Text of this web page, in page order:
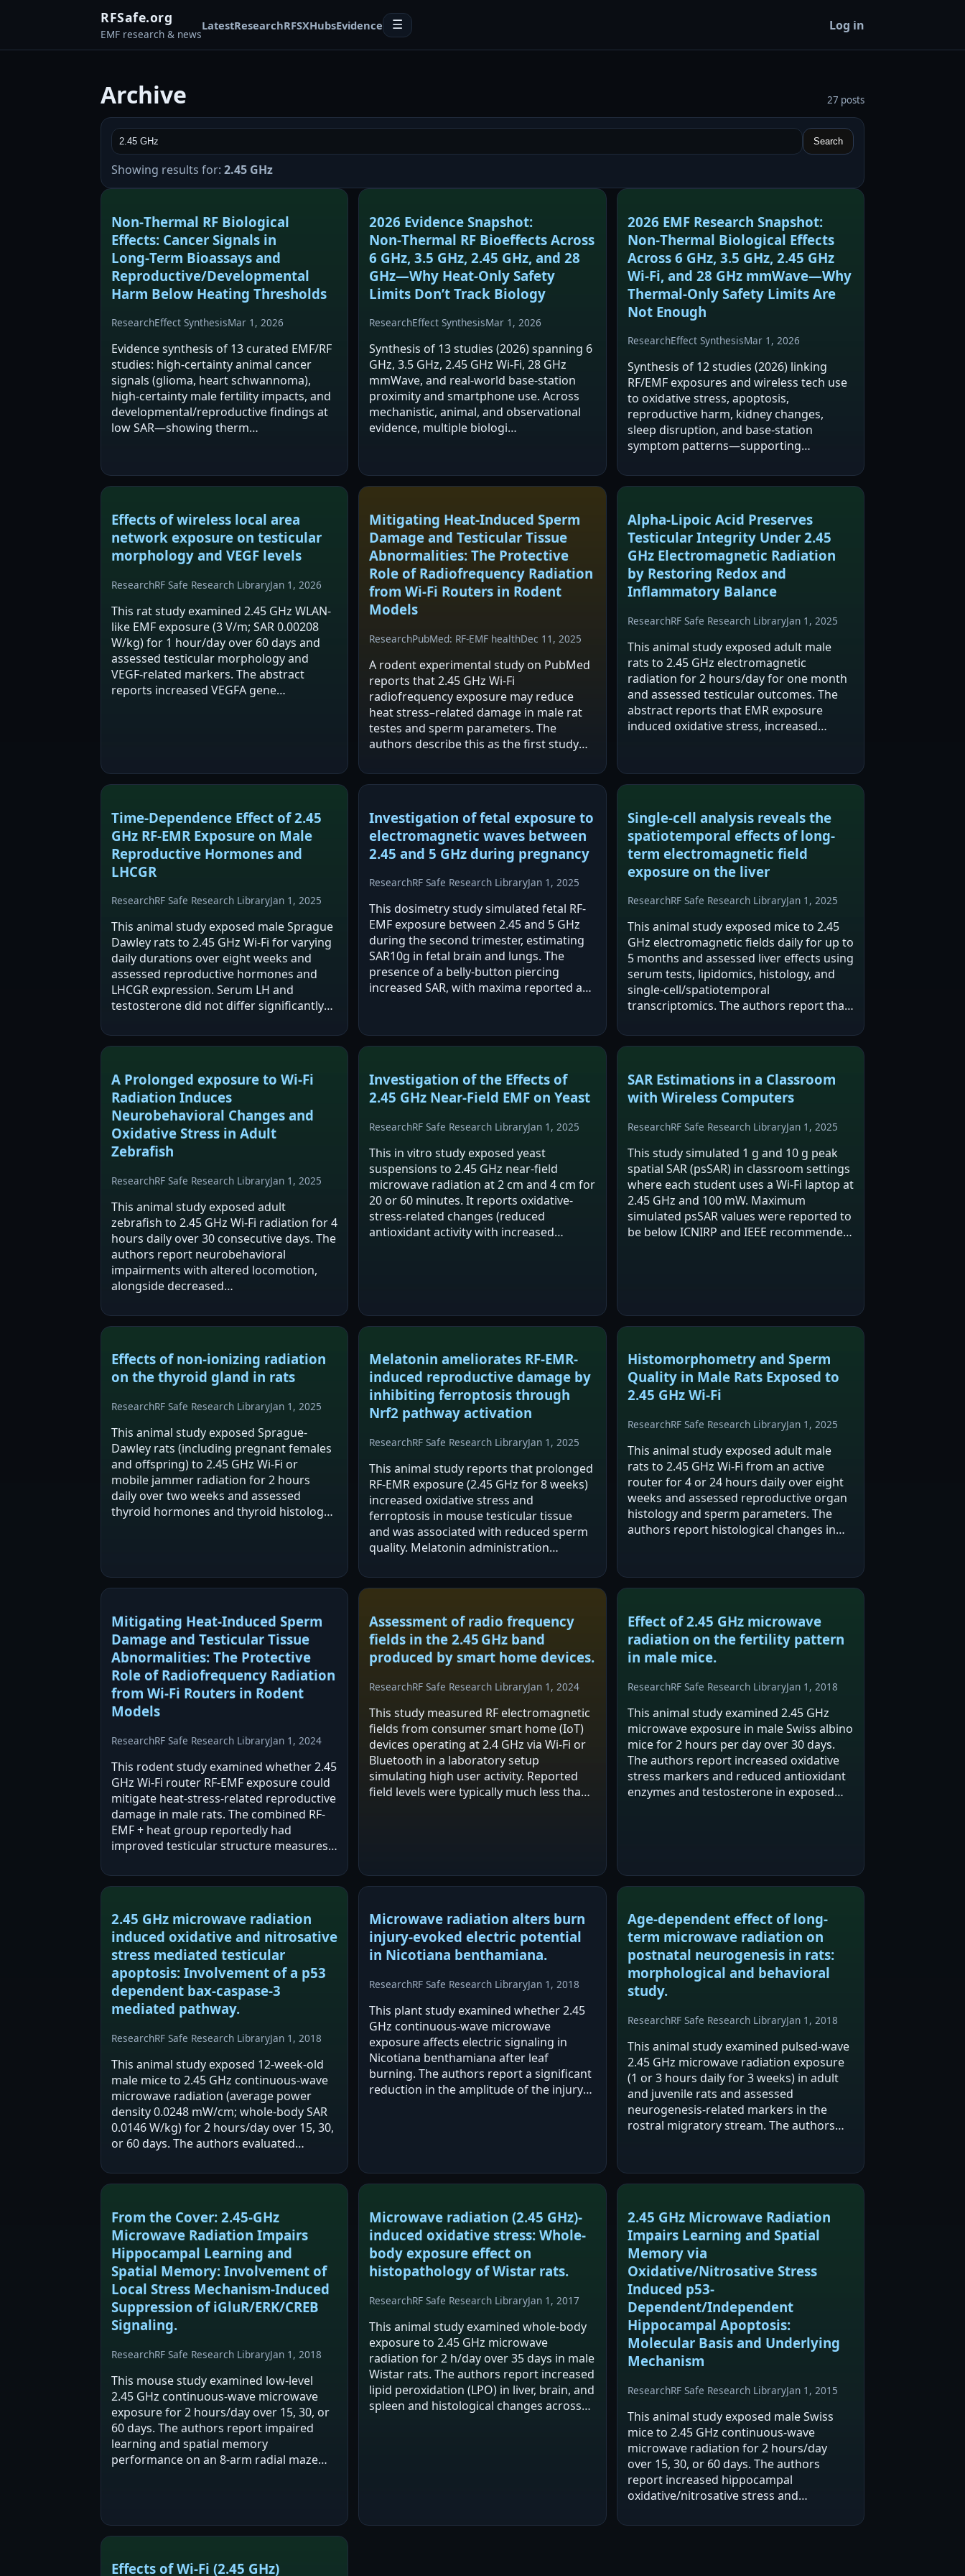
RFSafe.org
EMF research & news
LatestResearchRFSXHubsEvidence ☰ Log in
Archive 27 posts
Search
Showing results for: 2.45 GHz
Non‑Thermal RF Biological
Effects: Cancer Signals in
Long‑Term Bioassays and
Reproductive/Developmental
Harm Below Heating Thresholds
ResearchEffect SynthesisMar 1, 2026
Evidence synthesis of 13 curated EMF/RF
studies: high‑certainty animal cancer
signals (glioma, heart schwannoma),
high‑certainty male fertility impacts, and
developmental/reproductive findings at
low SAR—showing therm…
2026 Evidence Snapshot:
Non‑Thermal RF Bioeffects Across
6 GHz, 3.5 GHz, 2.45 GHz, and 28
GHz—Why Heat‑Only Safety
Limits Don’t Track Biology
ResearchEffect SynthesisMar 1, 2026
Synthesis of 13 studies (2026) spanning 6
GHz, 3.5 GHz, 2.45 GHz Wi‑Fi, 28 GHz
mmWave, and real‑world base‑station
proximity and smartphone use. Across
mechanistic, animal, and observational
evidence, multiple biologi…
2026 EMF Research Snapshot:
Non‑Thermal Biological Effects
Across 6 GHz, 3.5 GHz, 2.45 GHz
Wi‑Fi, and 28 GHz mmWave—Why
Thermal‑Only Safety Limits Are
Not Enough
ResearchEffect SynthesisMar 1, 2026
Synthesis of 12 studies (2026) linking
RF/EMF exposures and wireless tech use
to oxidative stress, apoptosis,
reproductive harm, kidney changes,
sleep disruption, and base-station
symptom patterns—supporting
Effects of wireless local area
network exposure on testicular
morphology and VEGF levels
ResearchRF Safe Research LibraryJan 1, 2026
This rat study examined 2.45 GHz WLAN-
like EMF exposure (3 V/m; SAR 0.00208
W/kg) for 1 hour/day over 60 days and
assessed testicular morphology and
VEGF-related markers. The abstract
reports increased VEGFA gene
Mitigating Heat-Induced Sperm
Damage and Testicular Tissue
Abnormalities: The Protective
Role of Radiofrequency Radiation
from Wi-Fi Routers in Rodent
Models
ResearchPubMed: RF-EMF healthDec 11, 2025
A rodent experimental study on PubMed
reports that 2.45 GHz Wi‑Fi
radiofrequency exposure may reduce
heat stress–related damage in male rat
testes and sperm parameters. The
authors describe this as the first study
of RF‑EMF against heat-induced testicular
Alpha-Lipoic Acid Preserves
Testicular Integrity Under 2.45
GHz Electromagnetic Radiation
by Restoring Redox and
Inflammatory Balance
ResearchRF Safe Research LibraryJan 1, 2025
This animal study exposed adult male
rats to 2.45 GHz electromagnetic
radiation for 2 hours/day for one month
and assessed testicular outcomes. The
abstract reports that EMR exposure
induced oxidative stress, increased
acid supplementation…
Time-Dependence Effect of 2.45
GHz RF-EMR Exposure on Male
Reproductive Hormones and
LHCGR
ResearchRF Safe Research LibraryJan 1, 2025
This animal study exposed male Sprague
Dawley rats to 2.45 GHz Wi-Fi for varying
daily durations over eight weeks and
assessed reproductive hormones and
LHCGR expression. Serum LH and
testosterone did not differ significantly
increased with longer exposure and
Investigation of fetal exposure to
electromagnetic waves between
2.45 and 5 GHz during pregnancy
ResearchRF Safe Research LibraryJan 1, 2025
This dosimetry study simulated fetal RF-
EMF exposure between 2.45 and 5 GHz
during the second trimester, estimating
SAR10g in fetal brain and lungs. The
presence of a belly-button piercing
increased SAR, with maxima reported at
values…
Single-cell analysis reveals the
spatiotemporal effects of long-
term electromagnetic field
exposure on the liver
ResearchRF Safe Research LibraryJan 1, 2025
This animal study exposed mice to 2.45
GHz electromagnetic fields daily for up to
5 months and assessed liver effects using
serum tests, lipidomics, histology, and
single-cell/spatiotemporal
transcriptomics. The authors report that
with hepatocytes, endothelial cells, and…
A Prolonged exposure to Wi-Fi
Radiation Induces
Neurobehavioral Changes and
Oxidative Stress in Adult
Zebrafish
ResearchRF Safe Research LibraryJan 1, 2025
This animal study exposed adult
zebrafish to 2.45 GHz Wi‑Fi radiation for 4
hours daily over 30 consecutive days. The
authors report neurobehavioral
impairments with altered locomotion,
alongside decreased
oxidative stress. They conclude these
Investigation of the Effects of
2.45 GHz Near-Field EMF on Yeast
ResearchRF Safe Research LibraryJan 1, 2025
This in vitro study exposed yeast
suspensions to 2.45 GHz near-field
microwave radiation at 2 cm and 4 cm for
20 or 60 minutes. It reports oxidative-
stress-related changes (reduced
antioxidant activity with increased
SAR Estimations in a Classroom
with Wireless Computers
ResearchRF Safe Research LibraryJan 1, 2025
This study simulated 1 g and 10 g peak
spatial SAR (psSAR) in classroom settings
where each student uses a Wi‑Fi laptop at
2.45 GHz and 100 mW. Maximum
simulated psSAR values were reported to
be below ICNIRP and IEEE recommended
Effects of non-ionizing radiation
on the thyroid gland in rats
ResearchRF Safe Research LibraryJan 1, 2025
This animal study exposed Sprague-
Dawley rats (including pregnant females
and offspring) to 2.45 GHz Wi-Fi or
mobile jammer radiation for 2 hours
daily over two weeks and assessed
thyroid hormones and thyroid histology.
Melatonin ameliorates RF-EMR-
induced reproductive damage by
inhibiting ferroptosis through
Nrf2 pathway activation
ResearchRF Safe Research LibraryJan 1, 2025
This animal study reports that prolonged
RF-EMR exposure (2.45 GHz for 8 weeks)
increased oxidative stress and
ferroptosis in mouse testicular tissue
and was associated with reduced sperm
quality. Melatonin administration
inhibited ferroptosis. The abstract
Histomorphometry and Sperm
Quality in Male Rats Exposed to
2.45 GHz Wi-Fi
ResearchRF Safe Research LibraryJan 1, 2025
This animal study exposed adult male
rats to 2.45 GHz Wi‑Fi from an active
router for 4 or 24 hours daily over eight
weeks and assessed reproductive organ
histology and sperm parameters. The
authors report histological changes in
Mitigating Heat-Induced Sperm
Damage and Testicular Tissue
Abnormalities: The Protective
Role of Radiofrequency Radiation
from Wi-Fi Routers in Rodent
Models
ResearchRF Safe Research LibraryJan 1, 2024
This rodent study examined whether 2.45
GHz Wi‑Fi router RF-EMF exposure could
mitigate heat-stress-related reproductive
damage in male rats. The combined RF-
EMF + heat group reportedly had
improved testicular structure measures
RF-EMF alone was also reported to alter
Assessment of radio frequency
fields in the 2.45 GHz band
produced by smart home devices.
ResearchRF Safe Research LibraryJan 1, 2024
This study measured RF electromagnetic
fields from consumer smart home (IoT)
devices operating at 2.4 GHz via Wi‑Fi or
Bluetooth in a laboratory setup
simulating high user activity. Reported
field levels were typically much less than
Effect of 2.45 GHz microwave
radiation on the fertility pattern
in male mice.
ResearchRF Safe Research LibraryJan 1, 2018
This animal study examined 2.45 GHz
microwave exposure in male Swiss albino
mice for 2 hours per day over 30 days.
The authors report increased oxidative
stress markers and reduced antioxidant
enzymes and testosterone in exposed
2.45 GHz microwave radiation
induced oxidative and nitrosative
stress mediated testicular
apoptosis: Involvement of a p53
dependent bax-caspase-3
mediated pathway.
ResearchRF Safe Research LibraryJan 1, 2018
This animal study exposed 12-week-old
male mice to 2.45 GHz continuous-wave
microwave radiation (average power
density 0.0248 mW/cm; whole-body SAR
0.0146 W/kg) for 2 hours/day over 15, 30,
or 60 days. The authors evaluated
oxidative/nitrosative stress markers,
Microwave radiation alters burn
injury-evoked electric potential
in Nicotiana benthamiana.
ResearchRF Safe Research LibraryJan 1, 2018
This plant study examined whether 2.45
GHz continuous-wave microwave
exposure affects electric signaling in
Nicotiana benthamiana after leaf
burning. The authors report a significant
reduction in the amplitude of the injury-
Age-dependent effect of long-
term microwave radiation on
postnatal neurogenesis in rats:
morphological and behavioral
study.
ResearchRF Safe Research LibraryJan 1, 2018
This animal study examined pulsed-wave
2.45 GHz microwave radiation exposure
(1 or 3 hours daily for 3 weeks) in adult
and juvenile rats and assessed
neurogenesis-related markers in the
rostral migratory stream. The authors
after…
From the Cover: 2.45-GHz
Microwave Radiation Impairs
Hippocampal Learning and
Spatial Memory: Involvement of
Local Stress Mechanism-Induced
Suppression of iGluR/ERK/CREB
Signaling.
ResearchRF Safe Research LibraryJan 1, 2018
This mouse study examined low-level
2.45 GHz continuous-wave microwave
exposure for 2 hours/day over 15, 30, or
60 days. The authors report impaired
learning and spatial memory
performance on an 8-arm radial maze
with…
Microwave radiation (2.45 GHz)-
induced oxidative stress: Whole-
body exposure effect on
histopathology of Wistar rats.
ResearchRF Safe Research LibraryJan 1, 2017
This animal study examined whole-body
exposure to 2.45 GHz microwave
radiation for 2 h/day over 35 days in male
Wistar rats. The authors report increased
lipid peroxidation (LPO) in liver, brain, and
spleen and histological changes across
2.45 GHz Microwave Radiation
Impairs Learning and Spatial
Memory via
Oxidative/Nitrosative Stress
Induced p53-
Dependent/Independent
Hippocampal Apoptosis:
Molecular Basis and Underlying
Mechanism
ResearchRF Safe Research LibraryJan 1, 2015
This animal study exposed male Swiss
mice to 2.45 GHz continuous-wave
microwave radiation for 2 hours/day
over 15, 30, or 60 days. The authors
report increased hippocampal
oxidative/nitrosative stress and
nonneuronal hippocampal subfields.
Effects of Wi-Fi (2.45 GHz)